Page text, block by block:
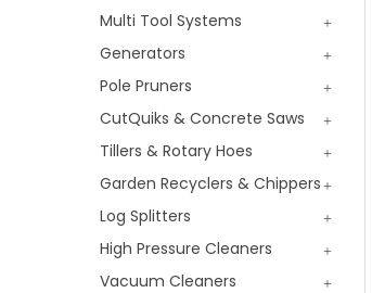
Multi Tool Systems
Generators
Pole Pruners
CutQuiks & Concrete Saws
Tillers & Rotary Hoes
Garden Recyclers & Chippers
Log Splitters
High Pressure Cleaners
Vacuum Cleaners